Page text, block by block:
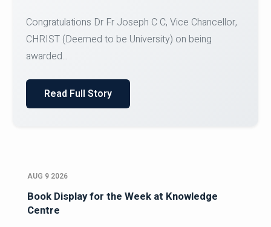
Team for Securing Runner-up position in the 5-A-
SID...
Read Full Story
AUG 9 2026
Book Display for the Week at Knowledge
Centre